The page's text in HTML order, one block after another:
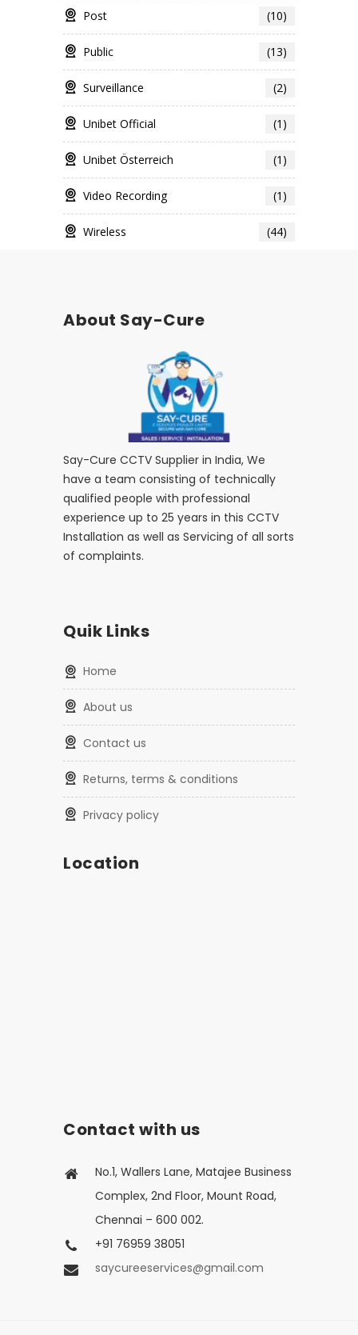
Post (10)
Public (13)
Surveillance (2)
Unibet Official (1)
Unibet Österreich (1)
Video Recording (1)
Wireless (44)
About Say-Cure
Say-Cure CCTV Supplier in India, We
have a team consisting of technically
qualified people with professional
experience up to 25 years in this CCTV
Installation as well as Servicing of all sorts
of complaints.
Quik Links
home
about us
contact us
returns, terms & conditions
privacy policy
Location
Contact with us
No.1, Wallers Lane, Matajee Business
Complex, 2nd Floor, Mount Road,
Chennai – 600 002.
+91 76959 38051
saycureeservices@gmail.com